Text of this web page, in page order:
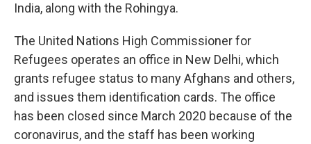
India, along with the Rohingya.
The United Nations High Commissioner for
Refugees operates an office in New Delhi, which
grants refugee status to many Afghans and others,
and issues them identification cards. The office
has been closed since March 2020 because of the
coronavirus, and the staff has been working